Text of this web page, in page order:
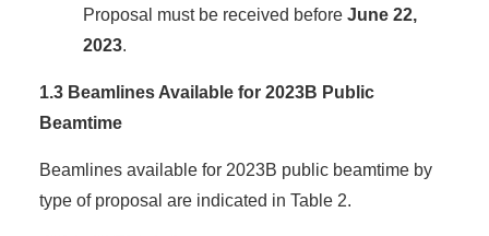
Proposal must be received before June 22,
2023.
1.3 Beamlines Available for 2023B Public
Beamtime
Beamlines available for 2023B public beamtime by
type of proposal are indicated in Table 2.